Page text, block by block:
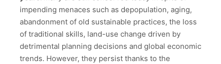
impending menaces such as depopulation, aging,
abandonment of old sustainable practices, the loss
of traditional skills, land-use change driven by
detrimental planning decisions and global economic
trends. However, they persist thanks to the